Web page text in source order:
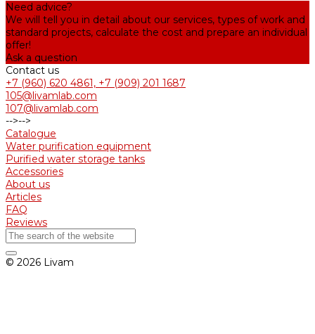
Need advice?
We will tell you in detail about our services, types of work and
standard projects, calculate the cost and prepare an individual
offer!
Ask a question
Contact us
+7 (960) 620 4861, +7 (909) 201 1687
105@livamlab.com
107@livamlab.com
-->-->
Catalogue
Water purification equipment
Purified water storage tanks
Accessories
About us
Articles
FAQ
Reviews
© 2026 Livam